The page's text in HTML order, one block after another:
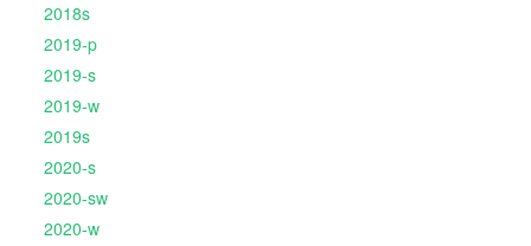
2018s
2019-p
2019-s
2019-w
2019s
2020-s
2020-sw
2020-w